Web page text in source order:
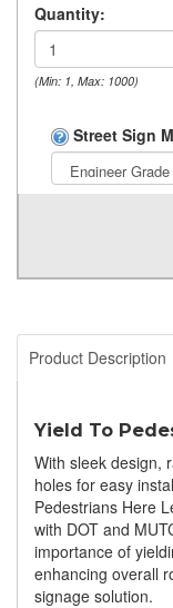
Quantity:
(Min: 1, Max: 1000)
Street Sign
Product Description
Yield To
With sleek design,
holes for easy
Pedestrians Here
with DOT and
importance of
enhancing overall
signage solution.